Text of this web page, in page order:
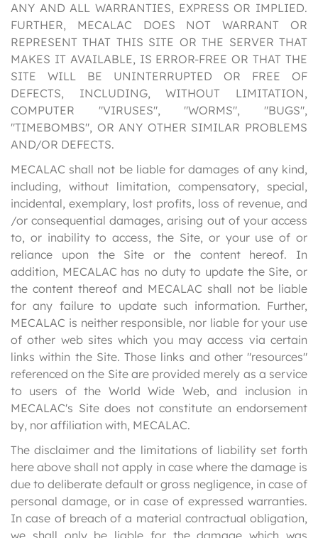
ANY AND ALL WARRANTIES, EXPRESS OR IMPLIED.
FURTHER, MECALAC DOES NOT WARRANT OR
REPRESENT THAT THIS SITE OR THE SERVER THAT
MAKES IT AVAILABLE, IS ERROR-FREE OR THAT THE
SITE WILL BE UNINTERRUPTED OR FREE OF
DEFECTS, INCLUDING, WITHOUT LIMITATION,
COMPUTER "VIRUSES", "WORMS", "BUGS",
"TIMEBOMBS", OR ANY OTHER SIMILAR PROBLEMS
AND/OR DEFECTS.
MECALAC shall not be liable for damages of any kind,
including, without limitation, compensatory, special,
incidental, exemplary, lost profits, loss of revenue, and
/or consequential damages, arising out of your access
to, or inability to access, the Site, or your use of or
reliance upon the Site or the content hereof. In
addition, MECALAC has no duty to update the Site, or
the content thereof and MECALAC shall not be liable
for any failure to update such information. Further,
MECALAC is neither responsible, nor liable for your use
of other web sites which you may access via certain
links within the Site. Those links and other "resources"
referenced on the Site are provided merely as a service
to users of the World Wide Web, and inclusion in
MECALAC's Site does not constitute an endorsement
by, nor affiliation with, MECALAC.
The disclaimer and the limitations of liability set forth
here above shall not apply in case where the damage is
due to deliberate default or gross negligence, in case of
personal damage, or in case of expressed warranties.
In case of breach of a material contractual obligation,
we shall only be liable for the damage which was